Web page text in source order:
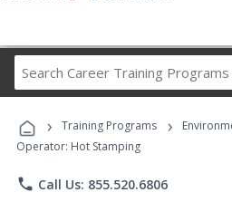
Career
Programs
› Training Programs ›
Operator: Hot Stamping
phone Call Us: 855.520.6806